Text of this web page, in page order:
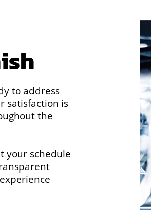
to address
satisfaction is
the
your schedule